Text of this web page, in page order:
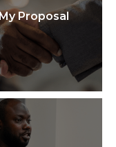
Proposal